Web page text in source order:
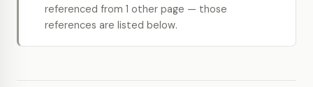
referenced from 1 other page — those
references are listed below.